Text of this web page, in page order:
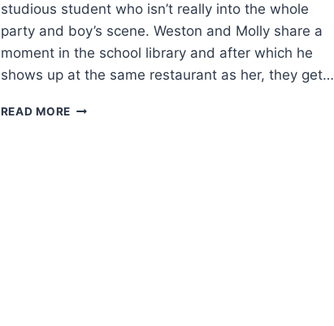
studious student who isn’t really into the whole
party and boy’s scene. Weston and Molly share a
moment in the school library and after which he
shows up at the same restaurant as her, they get…
READ MORE SERIES